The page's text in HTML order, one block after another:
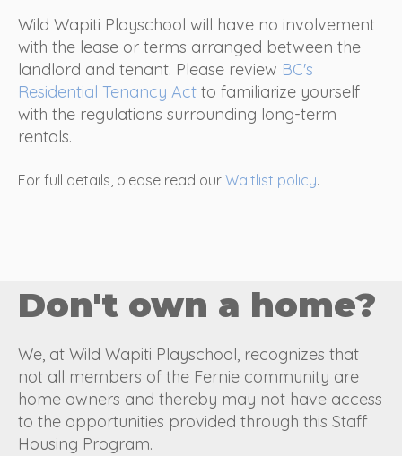
Wild Wapiti Playschool will have no involvement
with the lease or terms arranged between the
landlord and tenant. Please review BC's
Residential Tenancy Act to familiarize yourself
with the regulations surrounding long-term
rentals.
For full details, please read our Waitlist policy.
Don't own a home?
We, at Wild Wapiti Playschool, recognizes that
not all members of the Fernie community are
home owners and thereby may not have access
to the opportunities provided through this Staff
Housing Program.